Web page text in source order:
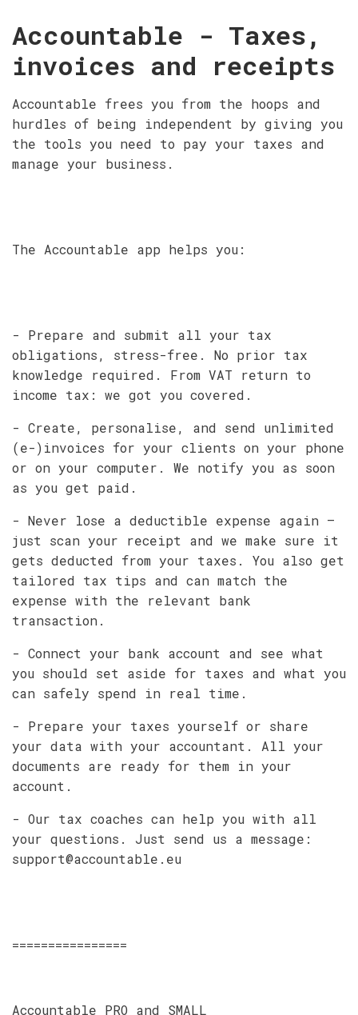
Accountable - Taxes,
invoices and receipts
Accountable frees you from the hoops and
hurdles of being independent by giving you
the tools you need to pay your taxes and
manage your business.
The Accountable app helps you:
- Prepare and submit all your tax
obligations, stress-free. No prior tax
knowledge required. From VAT return to
income tax: we got you covered.
- Create, personalise, and send unlimited
(e-)invoices for your clients on your phone
or on your computer. We notify you as soon
as you get paid.
- Never lose a deductible expense again –
just scan your receipt and we make sure it
gets deducted from your taxes. You also get
tailored tax tips and can match the
expense with the relevant bank
transaction.
- Connect your bank account and see what
you should set aside for taxes and what you
can safely spend in real time.
- Prepare your taxes yourself or share
your data with your accountant. All your
documents are ready for them in your
account.
- Our tax coaches can help you with all
your questions. Just send us a message:
support@accountable.eu
================
Accountable PRO and SMALL